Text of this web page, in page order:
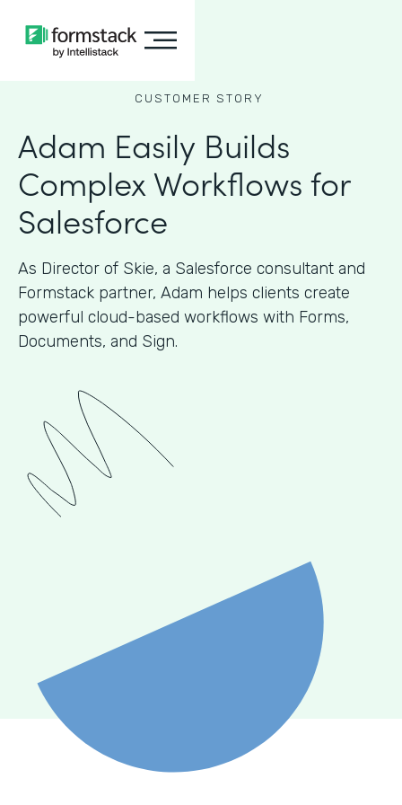
CUSTOMER STORY
Adam Easily Builds
Complex Workflows for
Salesforce
As Director of Skie, a Salesforce consultant and
Formstack partner, Adam helps clients create
powerful cloud-based workflows with Forms,
Documents, and Sign.